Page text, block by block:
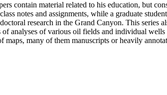
contain material related to his education, but
notes and assignments, while a graduate
research in the Grand Canyon. This
analyses of various oil fields and individual
maps, many of them manuscripts or heavily
California, there is also material related to other